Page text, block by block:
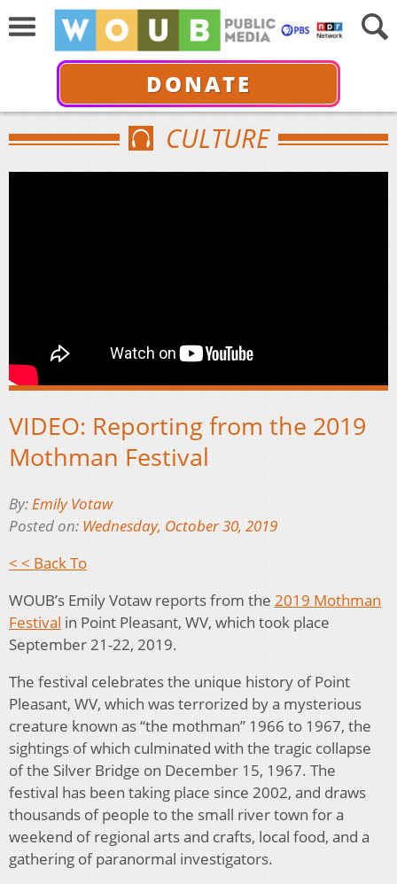
DONATE
CULTURE
VIDEO: Reporting from the 2019
Mothman Festival
By:Emily Votaw
Posted on: Wednesday, October 30, 2019
< < Back To
WOUB’s Emily Votaw reports from the 2019 Mothman
Festival in Point Pleasant, WV, which took place
September 21-22, 2019.
The festival celebrates the unique history of Point
Pleasant, WV, which was terrorized by a mysterious
creature known as “the mothman” 1966 to 1967, the
sightings of which culminated with the tragic collapse
of the Silver Bridge on December 15, 1967. The
festival has been taking place since 2002, and draws
thousands of people to the small river town for a
weekend of regional arts and crafts, local food, and a
gathering of paranormal investigators.